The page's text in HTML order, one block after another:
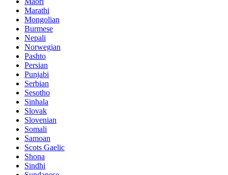
Marathi
Mongolian
Burmese
Nepali
Norwegian
Pashto
Persian
Punjabi
Serbian
Sesotho
Sinhala
Slovak
Slovenian
Somali
Samoan
Scots Gaelic
Shona
Sindhi